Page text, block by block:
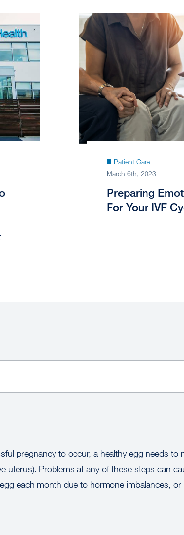
Patient Care
March 6th, 2023
Preparing
For Your IVF
pregnancy to occur, a healthy egg needs to
uterus). Problems at any of these steps can
each month due to hormone imbalances, or